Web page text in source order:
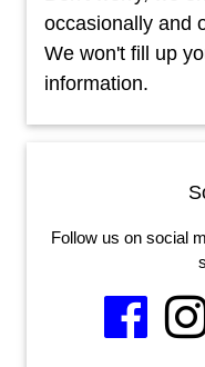
occasionally and
We won't fill up
information.
Follow us on social